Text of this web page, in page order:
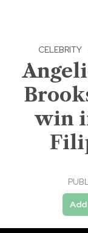
CELEBRITY
win